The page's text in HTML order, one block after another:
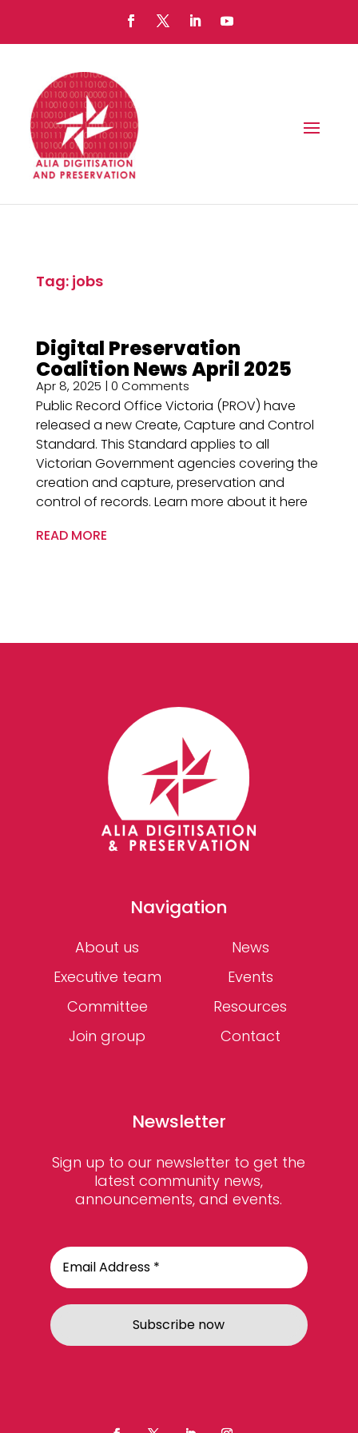
Tag: jobs
Digital Preservation
Coalition News April 2025
Apr 8, 2025 | 0 Comments
Public Record Office Victoria (PROV) have
released a new Create, Capture and Control
Standard. This Standard applies to all
Victorian Government agencies covering the
creation and capture, preservation and
control of records. Learn more about it here
READ MORE
Navigation
About us
Executive team
Committee
Join group
News
Events
Resources
Contact
Newsletter
Sign up to our newsletter to get the
latest community news,
announcements, and events.